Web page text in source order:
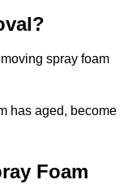
spray foam
has aged, become
Foam